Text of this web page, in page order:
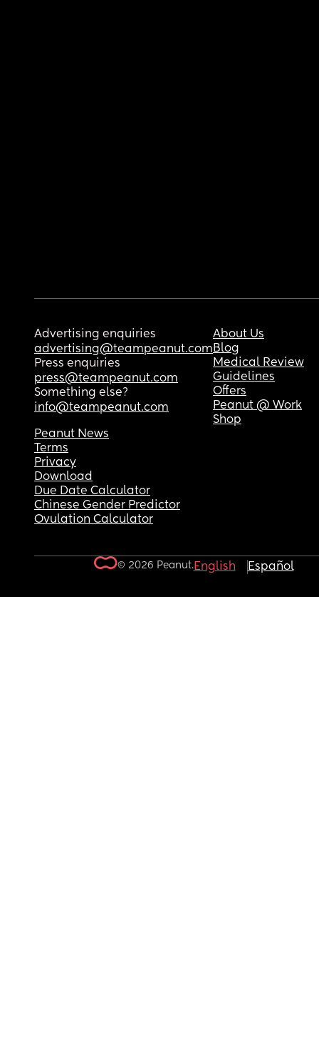
Advertising enquiries
advertising@teampeanut.com
Press enquiries
press@teampeanut.com
Something else?
info@teampeanut.com
About Us
Blog
Medical Review
Guidelines
Offers
Peanut @ Work
Shop
Peanut News
Terms
Privacy
Download
Due Date Calculator
Chinese Gender Predictor
Ovulation Calculator
© 2026 Peanut.English Español